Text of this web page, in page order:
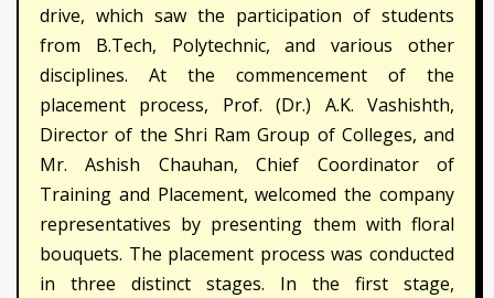
drive, which saw the participation of students
from B.Tech, Polytechnic, and various other
disciplines. At the commencement of the
placement process, Prof. (Dr.) A.K. Vashishth,
Director of the Shri Ram Group of Colleges, and
Mr. Ashish Chauhan, Chief Coordinator of
Training and Placement, welcomed the company
representatives by presenting them with floral
bouquets. The placement process was conducted
in three distinct stages. In the first stage,